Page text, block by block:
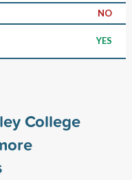
NO
YES
College